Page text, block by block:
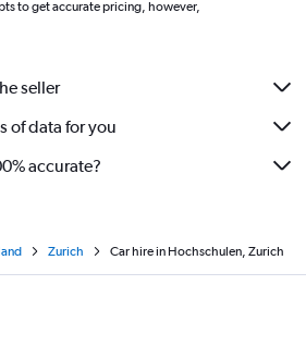
to get accurate pricing, however,
seller
of data for you
accurate?
Zurich Car hire in Hochschulen, Zurich